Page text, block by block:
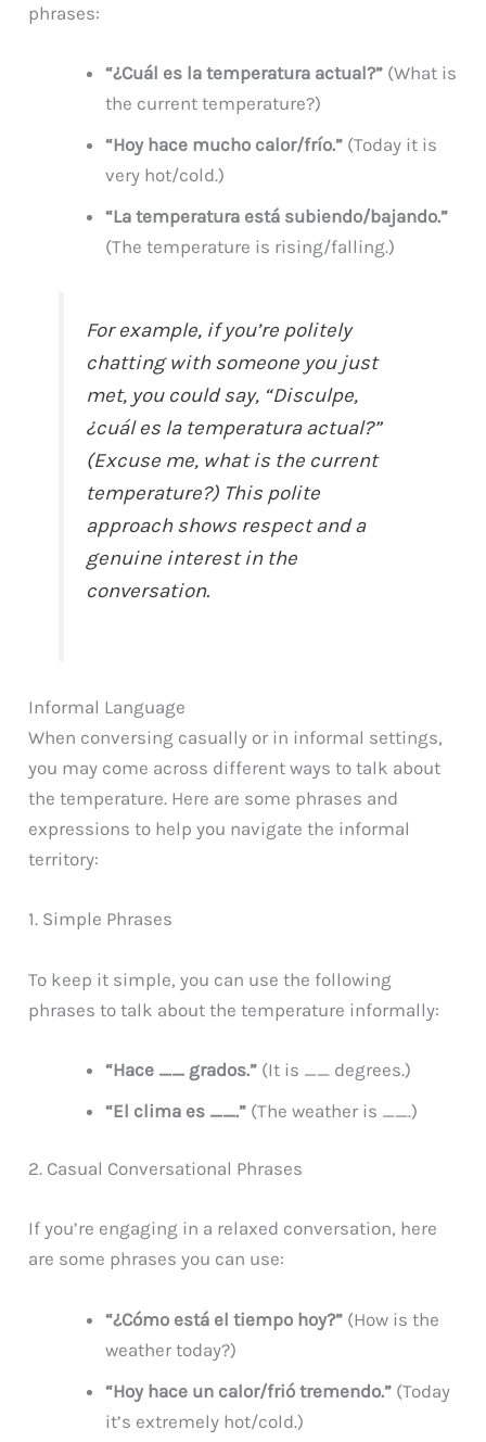
phrases:
“¿Cuál es la temperatura actual?” (What is
the current temperature?)
“Hoy hace mucho calor/frío.” (Today it is
very hot/cold.)
“La temperatura está subiendo/bajando.”
(The temperature is rising/falling.)
For example, if you’re politely
chatting with someone you just
met, you could say, “Disculpe,
¿cuál es la temperatura actual?”
(Excuse me, what is the current
temperature?) This polite
approach shows respect and a
genuine interest in the
conversation.
Informal Language
When conversing casually or in informal settings,
you may come across different ways to talk about
the temperature. Here are some phrases and
expressions to help you navigate the informal
territory:
1. Simple Phrases
To keep it simple, you can use the following
phrases to talk about the temperature informally:
“Hace __ grados.” (It is __ degrees.)
“El clima es __.” (The weather is __.)
2. Casual Conversational Phrases
If you’re engaging in a relaxed conversation, here
are some phrases you can use:
“¿Cómo está el tiempo hoy?” (How is the
weather today?)
“Hoy hace un calor/frió tremendo.” (Today
it’s extremely hot/cold.)